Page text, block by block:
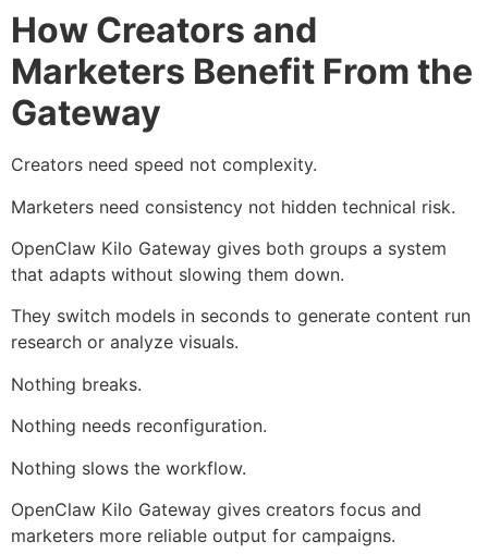
How Creators and
Marketers Benefit From the
Gateway
Creators need speed not complexity.
Marketers need consistency not hidden technical risk.
OpenClaw Kilo Gateway gives both groups a system
that adapts without slowing them down.
They switch models in seconds to generate content run
research or analyze visuals.
Nothing breaks.
Nothing needs reconfiguration.
Nothing slows the workflow.
OpenClaw Kilo Gateway gives creators focus and
marketers more reliable output for campaigns.